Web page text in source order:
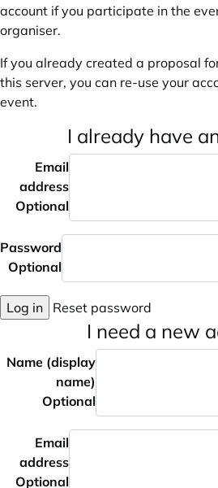
account if you participate in the
organiser.
If you already created a proposal
this server, you can re-use your
event.
I already have
Email
address
Optional
Password
Optional
Log in Reset password
I need a new
Name (display
name)
Optional
Email
address
Optional